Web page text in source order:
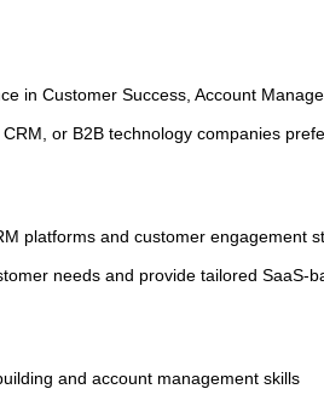
in Customer Success, Account
or B2B technology companies
platforms and customer engagement
needs and provide tailored SaaS-
and account management skills